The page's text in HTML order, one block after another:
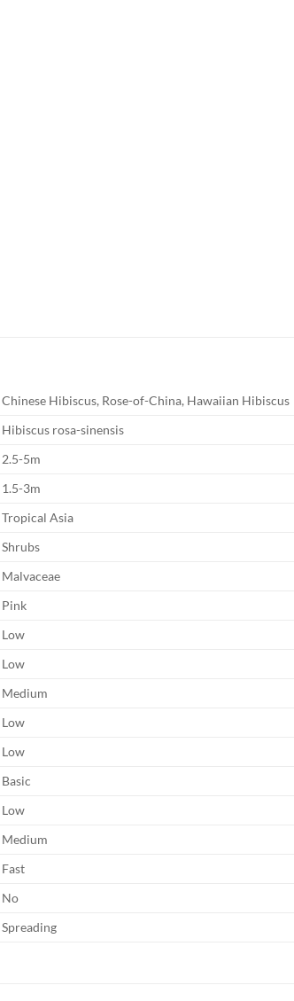
Chinese Hibiscus, Rose-of-China, Hawaiian Hibiscus
Hibiscus rosa-sinensis
2.5-5m
1.5-3m
Tropical Asia
Shrubs
Malvaceae
Pink
Low
Low
Medium
Low
Low
Basic
Low
Medium
Fast
No
Spreading